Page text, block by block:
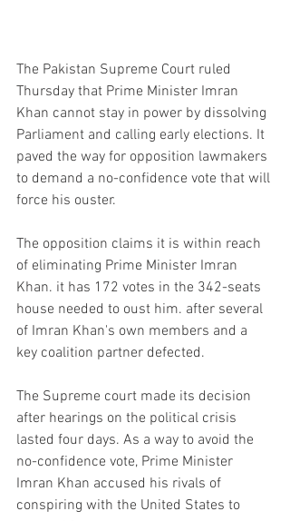
The Pakistan Supreme Court ruled
Thursday that Prime Minister Imran
Khan cannot stay in power by dissolving
Parliament and calling early elections. It
paved the way for opposition lawmakers
to demand a no-confidence vote that will
force his ouster.
The opposition claims it is within reach
of eliminating Prime Minister Imran
Khan. it has 172 votes in the 342-seats
house needed to oust him. after several
of Imran Khan's own members and a
key coalition partner defected.
The Supreme court made its decision
after hearings on the political crisis
lasted four days. As a way to avoid the
no-confidence vote, Prime Minister
Imran Khan accused his rivals of
conspiring with the United States to